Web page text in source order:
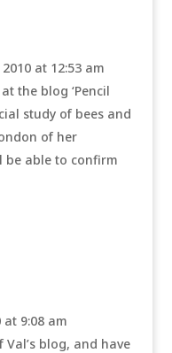
at 12:53 am
the blog ‘Pencil
study of bees and
of her
be able to confirm
at 9:08 am
blog, and have